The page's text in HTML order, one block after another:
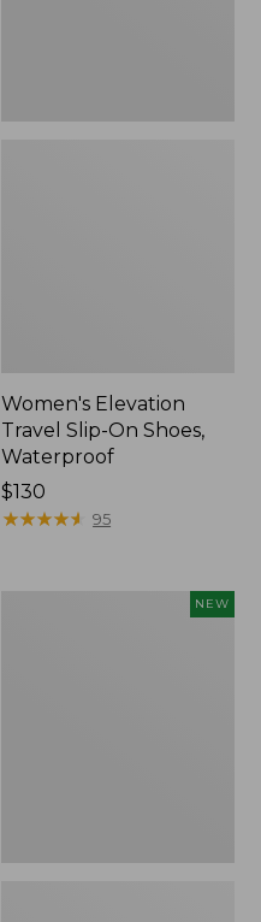
Women's Elevation
Travel Slip-On Shoes,
Waterproof
Price:
$130
$130
★★★★★
★★★★★ 95
NEW